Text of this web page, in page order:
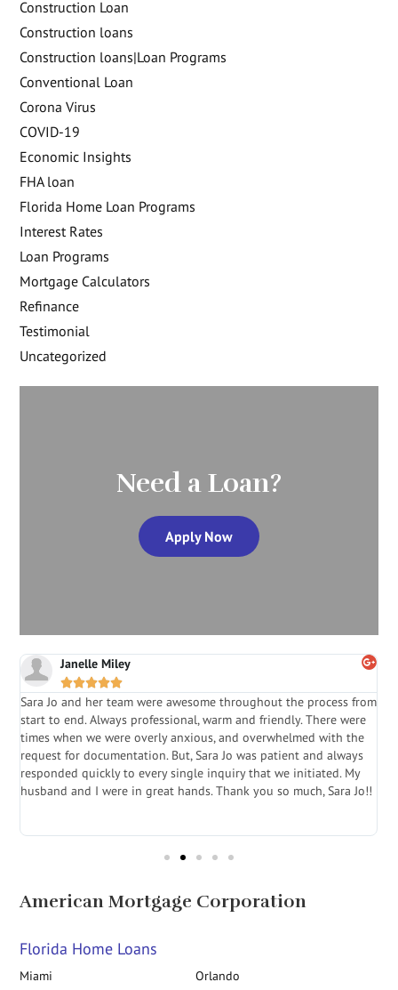
Construction Loan
Construction loans
Construction loans|Loan Programs
Conventional Loan
Corona Virus
COVID-19
Economic Insights
FHA loan
Florida Home Loan Programs
Interest Rates
Loan Programs
Mortgage Calculators
Refinance
Testimonial
Uncategorized
Need a Loan?
Apply Now
Janelle Miley

Sara Jo and her team were awesome throughout the process from
start to end. Always professional, warm and friendly. There were
times when we were overly anxious, and overwhelmed with the
request for documentation. But, Sara Jo was patient and always
responded quickly to every single inquiry that we initiated. My
husband and I were in great hands. Thank you so much, Sara Jo!!
American Mortgage Corporation
Florida Home Loans
Miami
Orlando